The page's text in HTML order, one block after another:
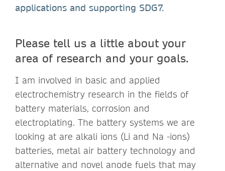
applications and supporting SDG7.
Please tell us a little about your
area of research and your goals.
I am involved in basic and applied
electrochemistry research in the fields of
battery materials, corrosion and
electroplating. The battery systems we are
looking at are alkali ions (Li and Na -ions)
batteries, metal air battery technology and
alternative and novel anode fuels that may